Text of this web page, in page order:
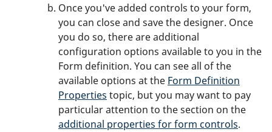
Once you've added controls to your form,
you can close and save the designer. Once
you do so, there are additional
configuration options available to you in the
Form definition. You can see all of the
available options at the Form Definition
Properties topic, but you may want to pay
particular attention to the section on the
additional properties for form controls.